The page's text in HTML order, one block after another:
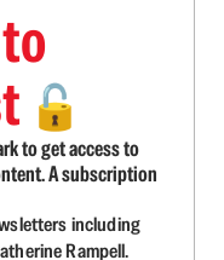
🔓
to get access to
A subscription
including
Rampell.